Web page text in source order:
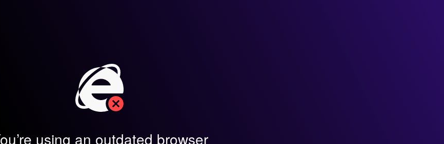
using an outdated browser